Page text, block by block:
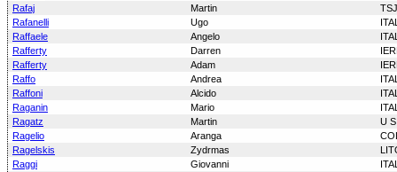
Rafaj
Martin
Rafanelli
Ugo
Raffaele
Angelo
Rafferty
Darren
Rafferty
Adam
Raffo
Andrea
Raffoni
Alcido
Raganin
Mario
Ragatz
Martin
U S
Ragelio
Aranga
Ragelskis
Zydrmas
Raggi
Giovanni